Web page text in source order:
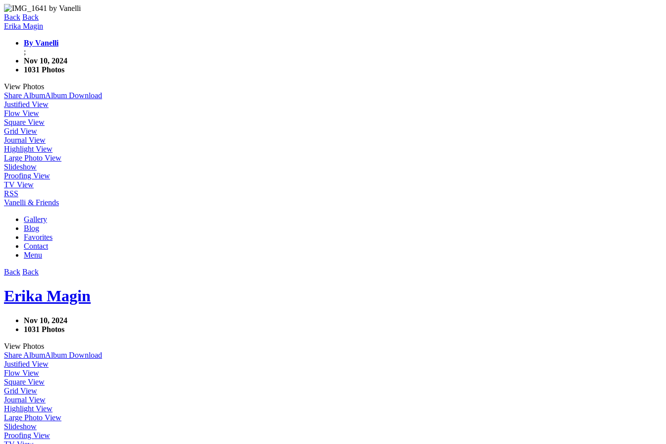
Back Back
Erika Magin
By Vanelli
;
Nov 10, 2024
1031 Photos
View Photos
Share AlbumAlbum Download
Justified View
Flow View
Square View
Grid View
Journal View
Highlight View
Large Photo View
Slideshow
Proofing View
TV View
RSS
Vanelli & Friends
Gallery
Blog
Favorites
Contact
Menu
Back Back
Erika Magin
Nov 10, 2024
1031 Photos
View Photos
Share AlbumAlbum Download
Justified View
Flow View
Square View
Grid View
Journal View
Highlight View
Large Photo View
Slideshow
Proofing View